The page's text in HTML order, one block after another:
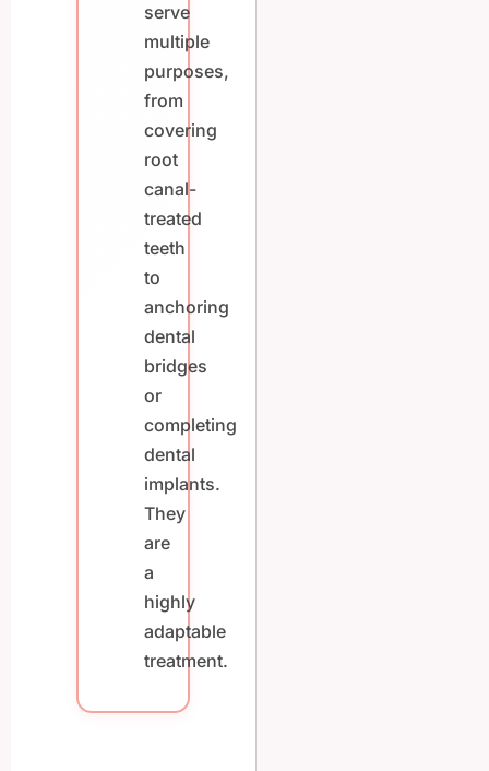
serve
multiple
purposes,
from
covering
root
canal-
treated
teeth
to
anchoring
dental
bridges
or
completing
dental
implants.
They
are
a
highly
adaptable
treatment.